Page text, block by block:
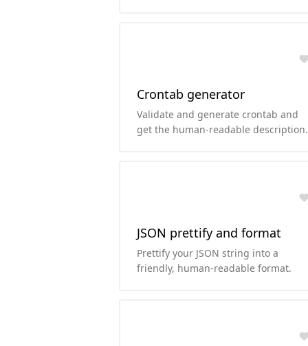
Crontab generator
Validate and generate crontab and
get the human-readable description
JSON prettify and format
Prettify your JSON string into a
friendly, human-readable format.